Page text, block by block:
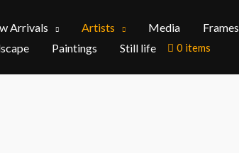
Arrivals Artists Media Frames
Paintings Still life 0 items